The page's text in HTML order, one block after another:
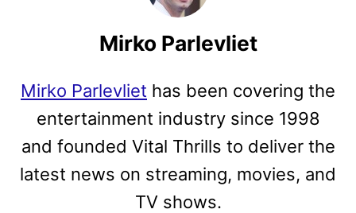
Mirko Parlevliet
Mirko Parlevliet has been covering the
entertainment industry since 1998
and founded Vital Thrills to deliver the
latest news on streaming, movies, and
TV shows.